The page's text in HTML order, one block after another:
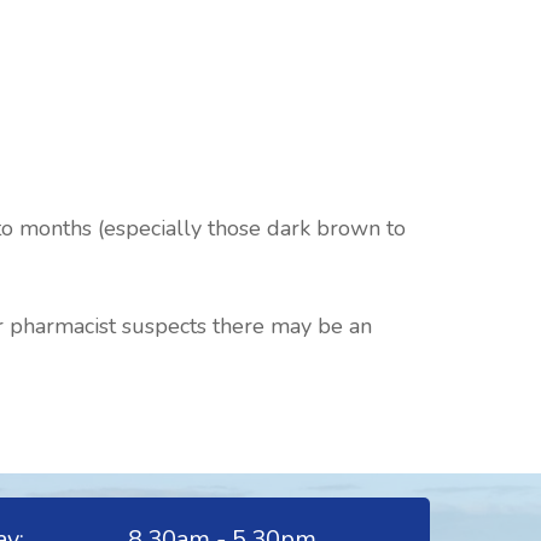
months (especially those dark brown to
suspects there may be an